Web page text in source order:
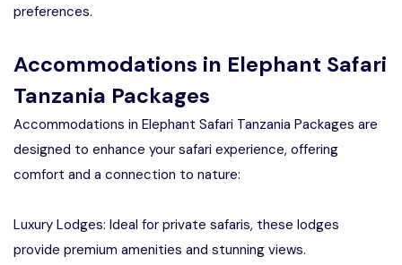
preferences.
Accommodations in Elephant Safari
Tanzania Packages
Accommodations in Elephant Safari Tanzania Packages are
designed to enhance your safari experience, offering
comfort and a connection to nature:
Luxury Lodges: Ideal for private safaris, these lodges
provide premium amenities and stunning views.